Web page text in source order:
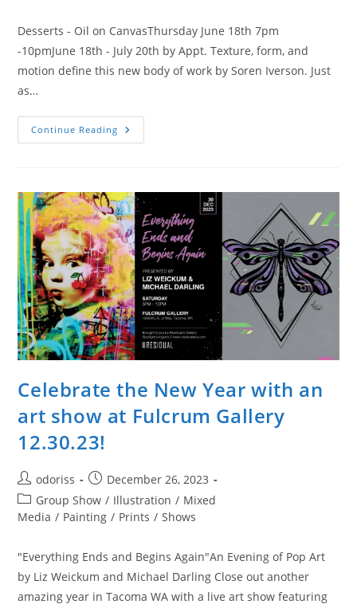
Desserts - Oil on CanvasThursday June 18th 7pm
-10pmJune 18th - July 20th by Appt. Texture, form, and
motion define this new body of work by Soren Iverson. Just
as…
Continue Reading Desserts
–
Iverson
Celebrate the New Year with an
art show at Fulcrum Gallery
12.30.23!
Post
author:
odoriss
Post
published:
December 26, 2023
Post
category:
Group Show / Illustration / Mixed
Media / Painting / Prints / Shows
"Everything Ends and Begins Again"An Evening of Pop Art
by Liz Weickum and Michael Darling Close out another
amazing year in Tacoma WA with a live art show featuring